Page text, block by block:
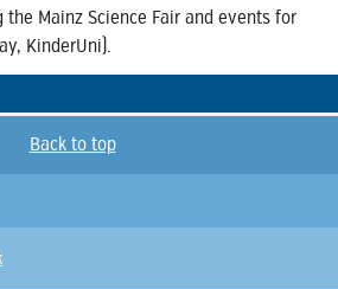
Mainz Science Fair and events for
KinderUni).
Back to top